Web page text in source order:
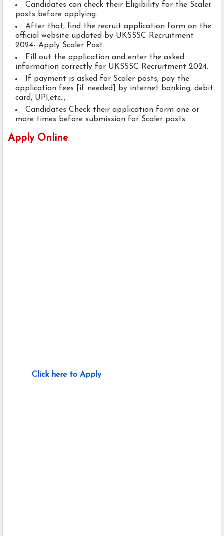
Candidates can check their Eligibility for the Scaler
posts before applying.
After that, find the recruit application form on the
official website updated by UKSSSC Recruitment
2024- Apply Scaler Post.
Fill out the application and enter the asked
information correctly for UKSSSC Recruitment 2024.
If payment is asked for Scaler posts, pay the
application fees [if needed] by internet banking, debit
card, UPI,etc..,
Candidates Check their application form one or
more times before submission for Scaler posts.
Apply Online
Click here to Apply